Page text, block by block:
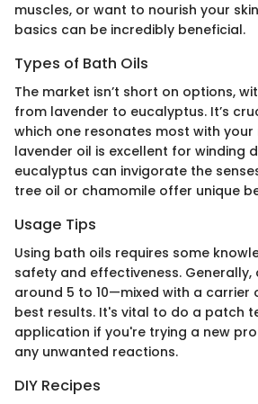
muscles, or want to nourish your
basics can be incredibly beneficial.
Types of Bath Oils
The market isn’t short on options,
from lavender to eucalyptus. It’s
which one resonates most with your
lavender oil is excellent for winding
eucalyptus can invigorate the
tree oil or chamomile offer unique
Usage Tips
Using bath oils requires some
safety and effectiveness.
around 5 to 10—mixed with a carrier
best results. It's vital to do a patch
application if you're trying a new
any unwanted reactions.
DIY Recipes